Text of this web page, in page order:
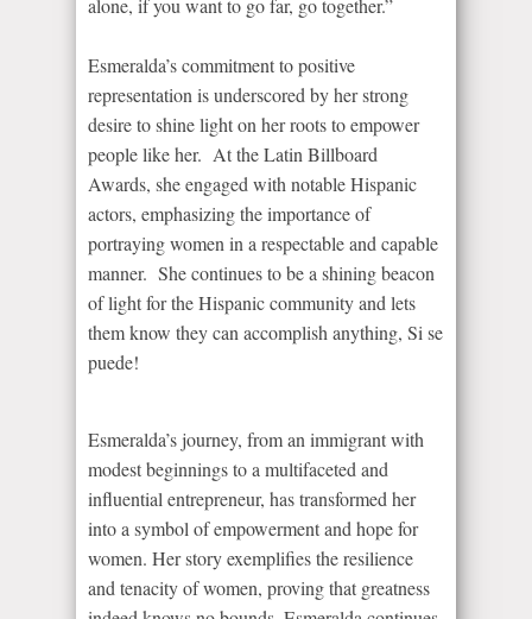
alone, if you want to go far, go together.”
Esmeralda’s commitment to positive
representation is underscored by her strong
desire to shine light on her roots to empower
people like her. At the Latin Billboard
Awards, she engaged with notable Hispanic
actors, emphasizing the importance of
portraying women in a respectable and capable
manner. She continues to be a shining beacon
of light for the Hispanic community and lets
them know they can accomplish anything, Si se
puede!
Esmeralda’s journey, from an immigrant with
modest beginnings to a multifaceted and
influential entrepreneur, has transformed her
into a symbol of empowerment and hope for
women. Her story exemplifies the resilience
and tenacity of women, proving that greatness